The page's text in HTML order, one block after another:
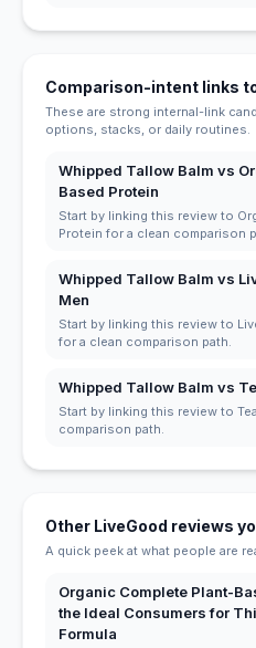
Comparison-intent links
These are strong internal-link
options, stacks, or daily routines.
Whipped Tallow Balm vs
Based Protein
Start by linking this review to
Protein for a clean comparison
Whipped Tallow Balm vs
Men
Start by linking this review to
for a clean comparison path.
Whipped Tallow Balm vs
Start by linking this review to
comparison path.
Other LiveGood reviews
A quick peek at what people are
Organic Complete Plant-
the Ideal Consumers for
Formula